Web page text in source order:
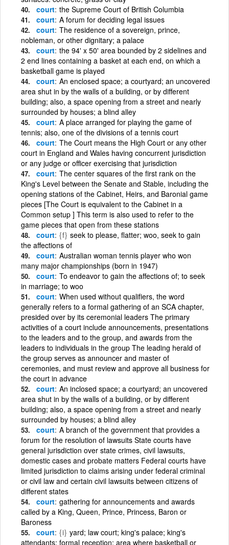
court the Supreme Court of British Columbia
court A forum for deciding legal issues
court The residence of a sovereign, prince,
nobleman, or other dignitary; a palace
court the 94' x 50' area bounded by 2 sidelines and
2 end lines containing a basket at each end, on which a
basketball game is played
court An enclosed space; a courtyard; an uncovered
area shut in by the walls of a building, or by different
building; also, a space opening from a street and nearly
surrounded by houses; a blind alley
court A place arranged for playing the game of
tennis; also, one of the divisions of a tennis court
court The Court means the High Court or any other
court in England and Wales having concurrent jurisdiction
or any judge or officer exercising that jurisdiction
court The center squares of the first rank on the
King's Level between the Senate and Stable, including the
opening stations of the Cabinet, Heirs, and Baronial game
pieces [The Court is equivalent to the Cabinet in a
Common setup ] This term is also used to refer to the
game pieces that open from these stations
court {f} seek to please, flatter; woo, seek to gain
the affections of
court Australian woman tennis player who won
many major championships (born in 1947)
court To endeavor to gain the affections of; to seek
in marriage; to woo
court When used without qualifiers, the word
generally refers to a formal gathering of an SCA chapter,
presided over by its ceremonial leaders The primary
activities of a court include announcements, presentations
to the leaders and to the group, and awards from the
leaders to individuals in the group The leading herald of
the group serves as announcer and master of
ceremonies, and must review and approve all business for
the court in advance
court An inclosed space; a courtyard; an uncovered
area shut in by the walls of a building, or by different
building; also, a space opening from a street and nearly
surrounded by houses; a blind alley
court A branch of the government that provides a
forum for the resolution of lawsuits State courts have
general jurisdiction over state crimes, civil lawsuits,
domestic cases and probate matters Federal courts have
limited jurisdiction to claims arising under federal criminal
or civil law and certain civil lawsuits between citizens of
different states
court gathering for announcements and awards
called by a King, Queen, Prince, Princess, Baron or
Baroness
court {i} yard; law court; king's palace; king's
attendants; formal reception; area where basketball or